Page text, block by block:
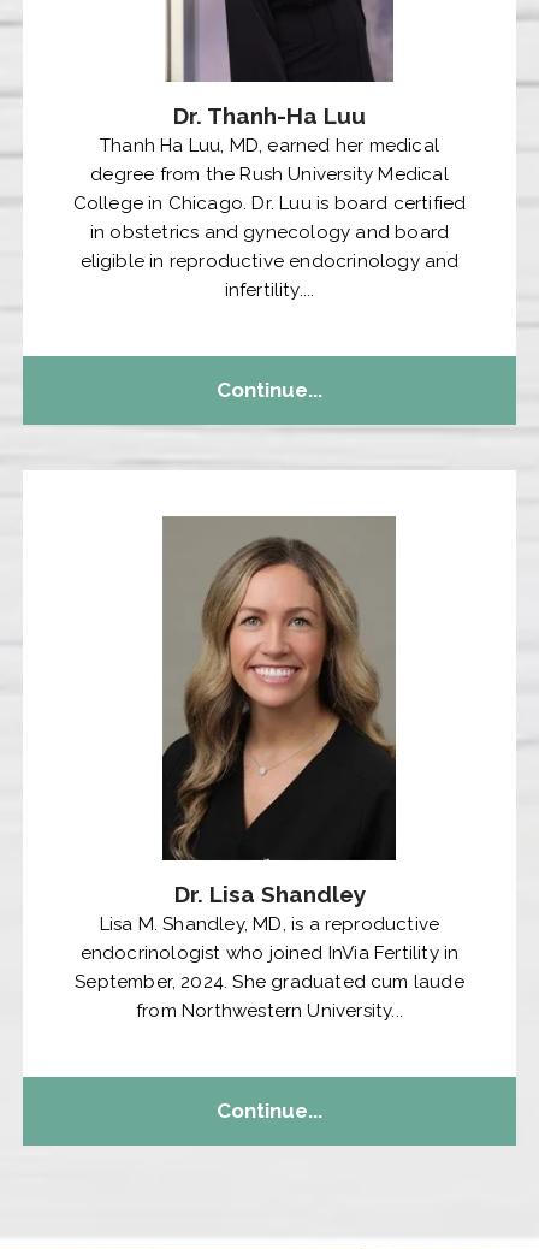
Dr. Thanh-Ha Luu
Thanh Ha Luu, MD, earned her medical
degree from the Rush University Medical
College in Chicago. Dr. Luu is board certified
in obstetrics and gynecology and board
eligible in reproductive endocrinology and
infertility....
Continue...
Dr. Lisa Shandley
Lisa M. Shandley, MD, is a reproductive
endocrinologist who joined InVia Fertility in
September, 2024. She graduated cum laude
from Northwestern University...
Continue...